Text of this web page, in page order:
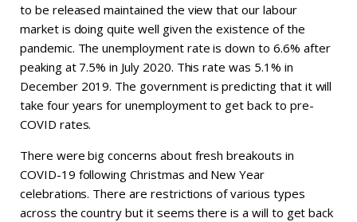
to be released maintained the view that our labour
market is doing quite well given the existence of the
pandemic. The unemployment rate is down to 6.6% after
peaking at 7.5% in July 2020. This rate was 5.1% in
December 2019. The government is predicting that it will
take four years for unemployment to get back to pre-
COVID rates.
There were big concerns about fresh breakouts in
COVID-19 following Christmas and New Year
celebrations. There are restrictions of various types
across the country but it seems there is a will to get back